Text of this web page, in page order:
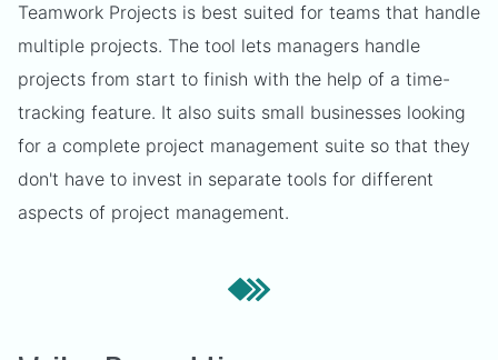
Teamwork Projects is best suited for teams that handle
multiple projects. The tool lets managers handle
projects from start to finish with the help of a time-
tracking feature. It also suits small businesses looking
for a complete project management suite so that they
don't have to invest in separate tools for different
aspects of project management.